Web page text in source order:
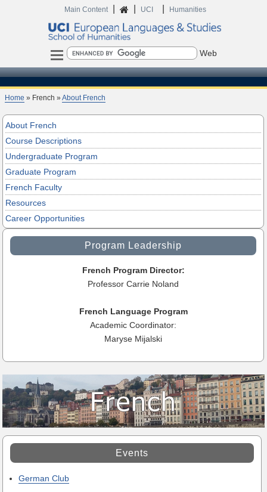
Main Content Home
UCI Humanities
Search
Home » French »About French
About French
Course Descriptions
Undergraduate Program
Graduate Program
French Faculty
Resources
Career Opportunities
Program Leadership
French Program Director:
Professor Carrie Noland
French Language Program
Academic Coordinator:
Maryse Mijalski
Events
German Club